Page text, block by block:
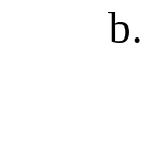
b.